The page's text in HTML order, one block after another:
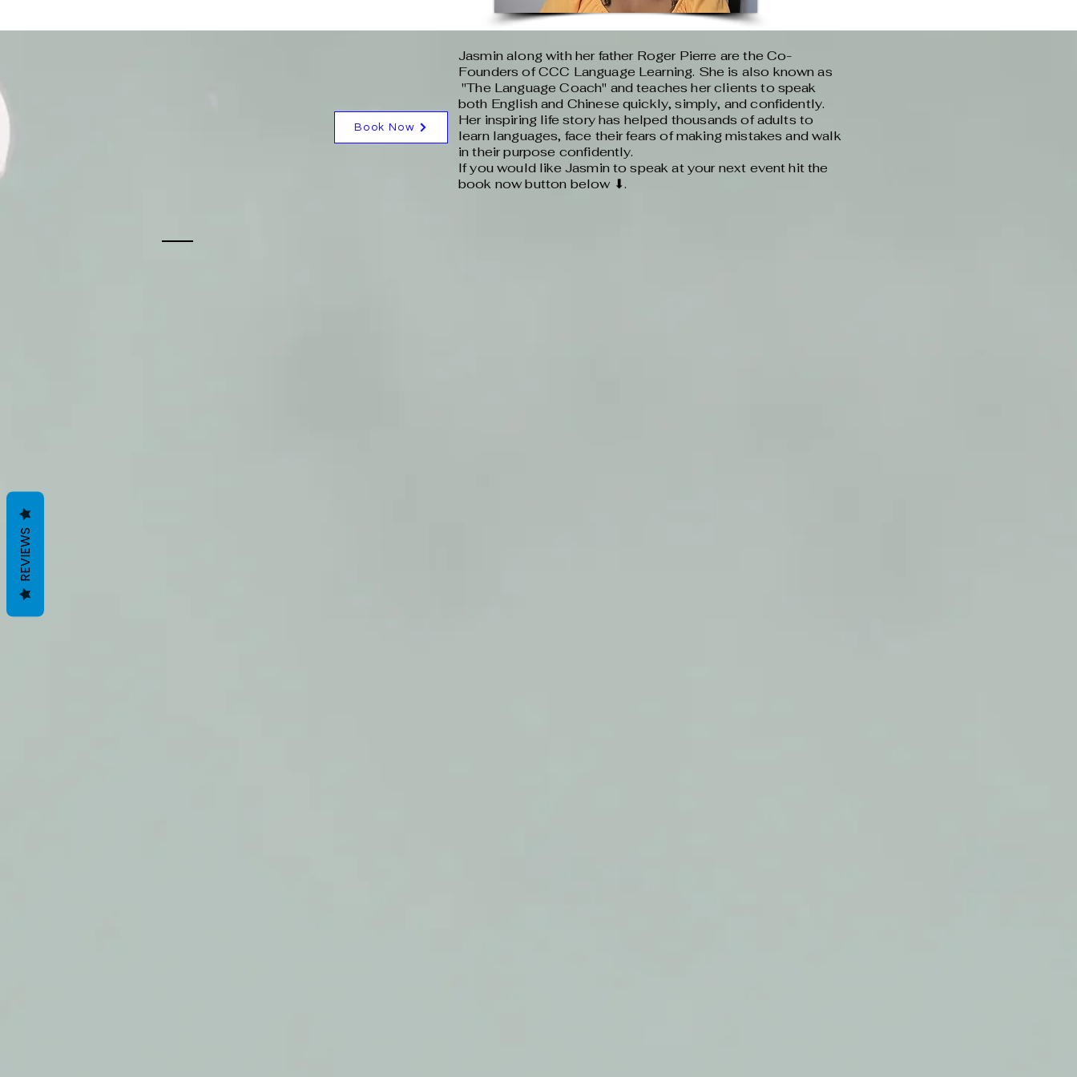
Book Now
Jasmin along with her father Roger Pierre are the Co-
Founders of CCC Language Learning. She is also known as
"The Language Coach" and teaches her clients to speak
both English and Chinese quickly, simply, and confidently.
Her inspiring life story has helped thousands of adults to
learn languages, face their fears of making mistakes and walk
in their purpose confidently.
If you would like Jasmin to speak at your next event hit the
book now button below ⬇.
REVIEWS